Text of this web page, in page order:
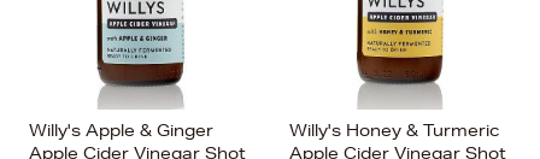
Willy's Apple & Ginger
Apple Cider Vinegar Shot
Willy's Honey & Turmeric
Apple Cider Vinegar Shot